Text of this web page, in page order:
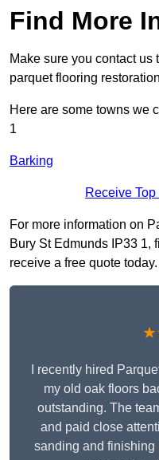
Find More
Make sure you contact us
parquet flooring
Here are some towns we
1
Barking
Receive
For more information on
Bury St Edmunds IP33 1,
receive a free quote today.
I recently hired
my old oak floors
outstanding. The
and paid close
sanding and finishing